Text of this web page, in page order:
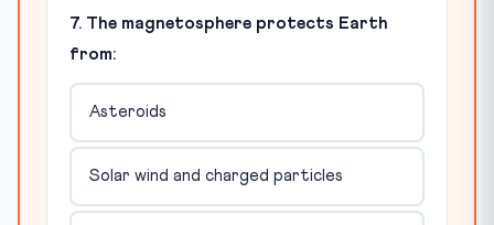
7. The magnetosphere protects Earth
from:
Asteroids
Solar wind and charged particles